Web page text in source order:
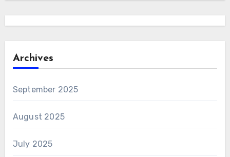
Archives
September 2025
August 2025
July 2025